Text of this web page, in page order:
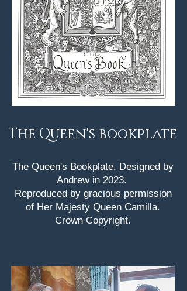
The Queen's bookplate
The Queen's Bookplate. Designed by
Andrew in 2023.
Reproduced by gracious permission
of Her Majesty Queen Camilla.
Crown Copyright.